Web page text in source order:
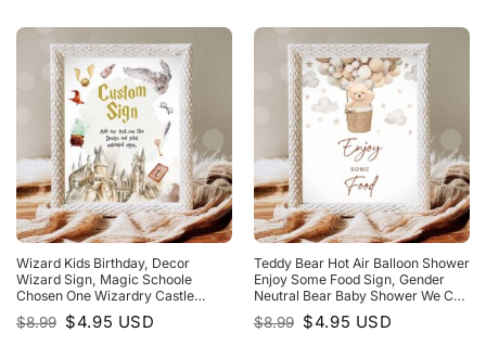
Wizard Kids Birthday, Decor
Wizard Sign, Magic Schoole
Chosen One Wizardry Castle
Shower Sign
$8.99 Original
price
$4.95 Current
price
USD
Teddy Bear Hot Air Balloon Shower
Enjoy Some Food Sign, Gender
Neutral Bear Baby Shower We Can
Bearly WaIt
$8.99 Original
price
$4.95 Current
price
USD